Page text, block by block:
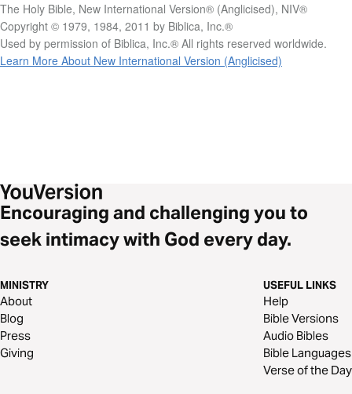
The Holy Bible, New International Version® (Anglicised), NIV®
Copyright © 1979, 1984, 2011 by Biblica, Inc.®
Used by permission of Biblica, Inc.® All rights reserved worldwide.
Learn More About New International Version (Anglicised)
Encouraging and challenging you to
seek intimacy with God every day.
MINISTRY
About
Blog
Press
Giving
USEFUL LINKS
Help
Bible Versions
Audio Bibles
Bible Languages
Verse of the Day